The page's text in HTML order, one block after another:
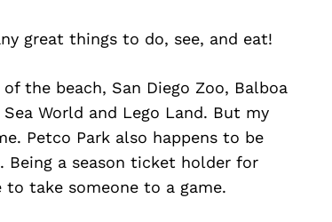
great things to do, see, and eat!
the beach, San Diego Zoo, Balboa
World and Lego Land. But my
Petco Park also happens to be
Being a season ticket holder for
take someone to a game.